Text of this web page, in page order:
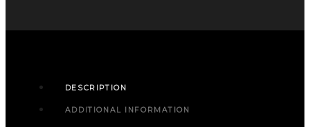
quantity
DESCRIPTION
ADDITIONAL INFORMATION